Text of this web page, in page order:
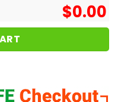
$0.00